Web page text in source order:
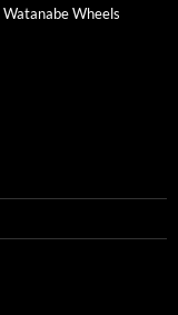
Watanabe Wheels